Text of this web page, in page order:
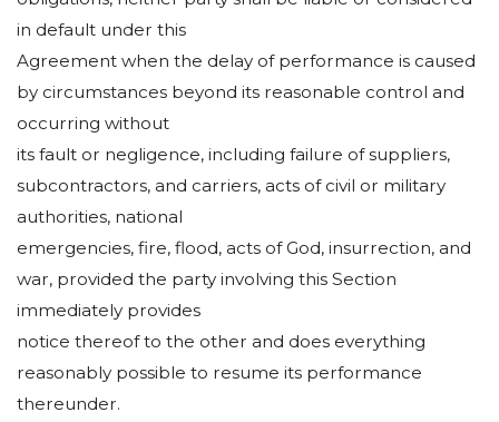
in default under this
Agreement when the delay of performance is caused
by circumstances beyond its reasonable control and
occurring without
its fault or negligence, including failure of suppliers,
subcontractors, and carriers, acts of civil or military
authorities, national
emergencies, fire, flood, acts of God, insurrection, and
war, provided the party involving this Section
immediately provides
notice thereof to the other and does everything
reasonably possible to resume its performance
thereunder.